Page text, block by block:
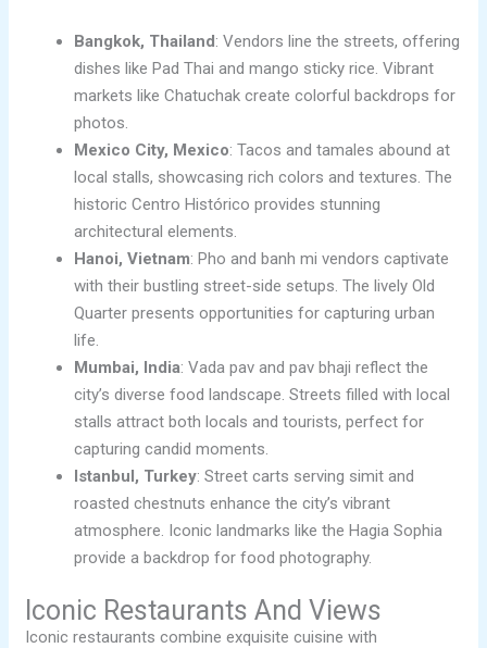
Bangkok, Thailand: Vendors line the streets, offering
dishes like Pad Thai and mango sticky rice. Vibrant
markets like Chatuchak create colorful backdrops for
photos.
Mexico City, Mexico: Tacos and tamales abound at
local stalls, showcasing rich colors and textures. The
historic Centro Histórico provides stunning
architectural elements.
Hanoi, Vietnam: Pho and banh mi vendors captivate
with their bustling street-side setups. The lively Old
Quarter presents opportunities for capturing urban
life.
Mumbai, India: Vada pav and pav bhaji reflect the
city’s diverse food landscape. Streets filled with local
stalls attract both locals and tourists, perfect for
capturing candid moments.
Istanbul, Turkey: Street carts serving simit and
roasted chestnuts enhance the city’s vibrant
atmosphere. Iconic landmarks like the Hagia Sophia
provide a backdrop for food photography.
Iconic Restaurants And Views
Iconic restaurants combine exquisite cuisine with